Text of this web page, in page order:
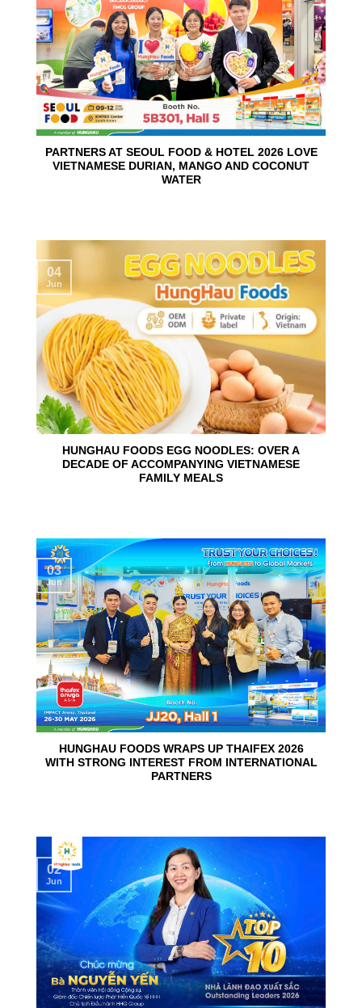
PARTNERS AT SEOUL FOOD & HOTEL 2026 LOVE
VIETNAMESE DURIAN, MANGO AND COCONUT
WATER
HUNGHAU FOODS EGG NOODLES: OVER A
DECADE OF ACCOMPANYING VIETNAMESE
FAMILY MEALS
04
Jun
HUNGHAU FOODS WRAPS UP THAIFEX 2026
WITH STRONG INTEREST FROM INTERNATIONAL
PARTNERS
03
Jun
02
Jun